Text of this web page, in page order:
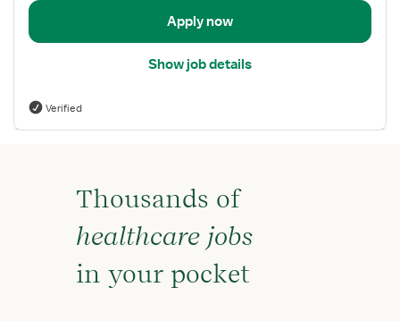
Apply now
Show job details
Verified
Thousands of
healthcare jobs
in your pocket